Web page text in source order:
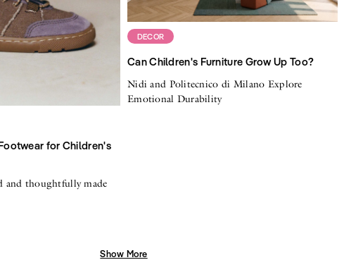
for Children's
and thoughtfully made
DECOR
Can Children's Furniture Grow Up Too?
Nidi and Politecnico di Milano Explore
Emotional Durability
Show More